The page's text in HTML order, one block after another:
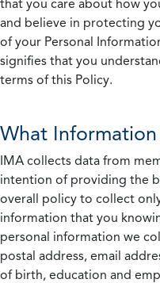
that you care about how
and believe in protecting
of your Personal
signifies that you
terms of this Policy.
What
IMA collects data from
intention of providing the
overall policy to collect
information that you
personal information we
postal address, email
of birth, education and